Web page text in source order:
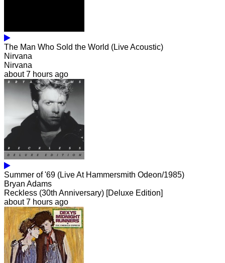
The Man Who Sold the World (Live Acoustic)
Nirvana
Nirvana
about 7 hours ago
Summer of '69 (Live At Hammersmith Odeon/1985)
Bryan Adams
Reckless (30th Anniversary) [Deluxe Edition]
about 7 hours ago